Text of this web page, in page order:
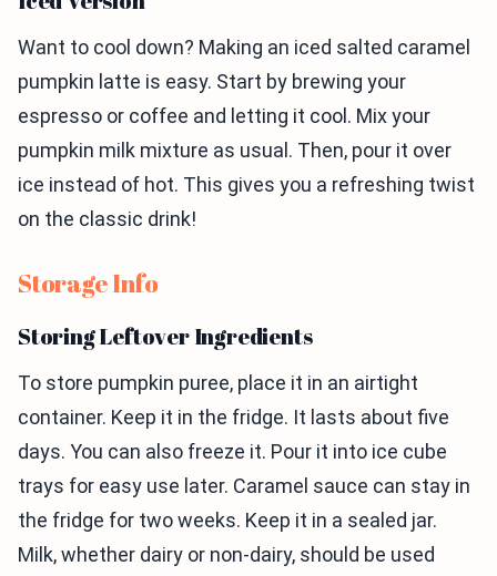
Want to cool down? Making an iced salted caramel
pumpkin latte is easy. Start by brewing your
espresso or coffee and letting it cool. Mix your
pumpkin milk mixture as usual. Then, pour it over
ice instead of hot. This gives you a refreshing twist
on the classic drink!
Storage Info
Storing Leftover Ingredients
To store pumpkin puree, place it in an airtight
container. Keep it in the fridge. It lasts about five
days. You can also freeze it. Pour it into ice cube
trays for easy use later. Caramel sauce can stay in
the fridge for two weeks. Keep it in a sealed jar.
Milk, whether dairy or non-dairy, should be used